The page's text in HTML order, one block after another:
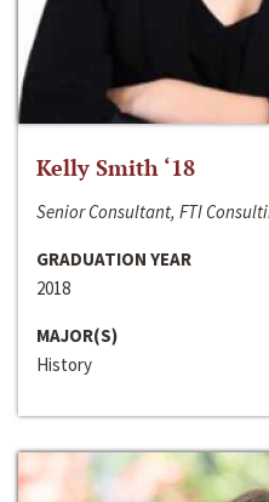
Kelly Smith ‘18
Senior Consultant, FTI
GRADUATION YEAR
2018
MAJOR(S)
History